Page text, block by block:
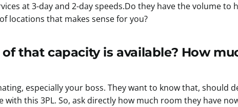
at 3-day and 2-day speeds.Do they have the volume
locations that makes sense for you?
that capacity is available? How
especially your boss. They want to know that, should
with this 3PL. So, ask directly how much room they have